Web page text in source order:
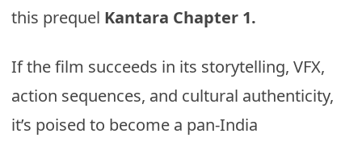
this prequel Kantara Chapter 1.
If the film succeeds in its storytelling, VFX,
action sequences, and cultural authenticity,
it’s poised to become a pan-India